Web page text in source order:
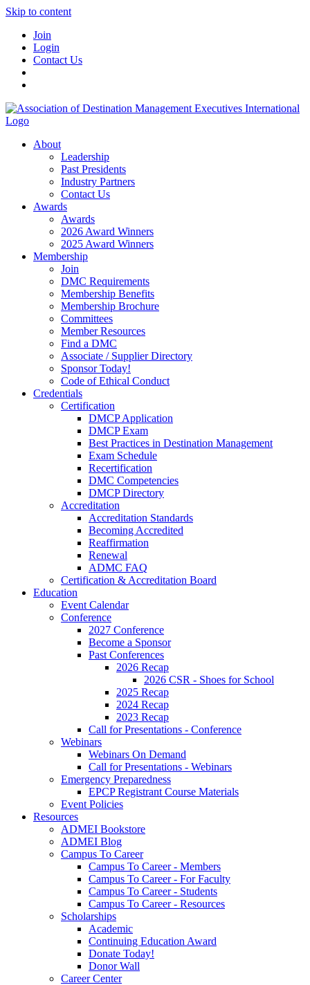
Skip to content
Join
Login
Contact Us
About
Leadership
Past Presidents
Industry Partners
Contact Us
Awards
Awards
2026 Award Winners
2025 Award Winners
Membership
Join
DMC Requirements
Membership Benefits
Membership Brochure
Committees
Member Resources
Find a DMC
Associate / Supplier Directory
Sponsor Today!
Code of Ethical Conduct
Credentials
Certification
DMCP Application
DMCP Exam
Best Practices in Destination Management
Exam Schedule
Recertification
DMC Competencies
DMCP Directory
Accreditation
Accreditation Standards
Becoming Accredited
Reaffirmation
Renewal
ADMC FAQ
Certification & Accreditation Board
Education
Event Calendar
Conference
2027 Conference
Become a Sponsor
Past Conferences
2026 Recap
2026 CSR - Shoes for School
2025 Recap
2024 Recap
2023 Recap
Call for Presentations - Conference
Webinars
Webinars On Demand
Call for Presentations - Webinars
Emergency Preparedness
EPCP Registrant Course Materials
Event Policies
Resources
ADMEI Bookstore
ADMEI Blog
Campus To Career
Campus To Career - Members
Campus To Career - For Faculty
Campus To Career - Students
Campus To Career - Resources
Scholarships
Academic
Continuing Education Award
Donate Today!
Donor Wall
Career Center